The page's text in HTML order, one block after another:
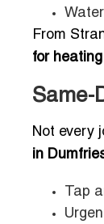
From
for
Same-
Not every
in
Tap